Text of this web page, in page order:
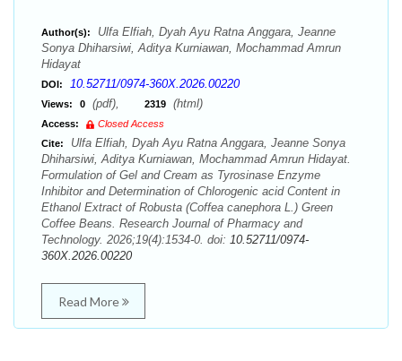
Author(s):
Ulfa Elfiah, Dyah Ayu Ratna Anggara, Jeanne
Sonya Dhiharsiwi, Aditya Kurniawan, Mochammad Amrun
Hidayat
DOI: 10.52711/0974-360X.2026.00220
Views: 0 (pdf), 2319 (html)
Access:
Closed Access
Cite:
Ulfa Elfiah, Dyah Ayu Ratna Anggara, Jeanne Sonya
Dhiharsiwi, Aditya Kurniawan, Mochammad Amrun Hidayat.
Formulation of Gel and Cream as Tyrosinase Enzyme
Inhibitor and Determination of Chlorogenic acid Content in
Ethanol Extract of Robusta (Coffea canephora L.) Green
Coffee Beans. Research Journal of Pharmacy and
Technology. 2026;19(4):1534-0. doi: 10.52711/0974-
360X.2026.00220
Read More